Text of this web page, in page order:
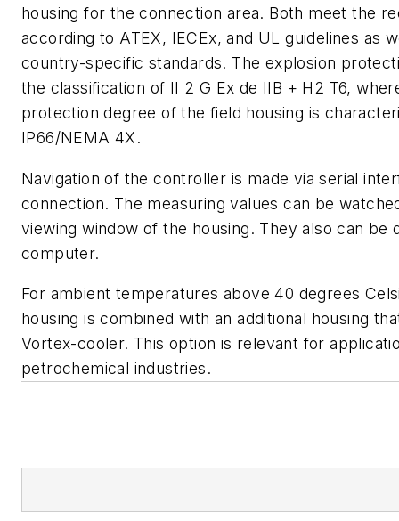
housing for the connection area. Both meet the
according to ATEX, IECEx, and UL guidelines as
country-specific standards. The explosion
the classification of II 2 G Ex de IIB + H2 T6,
protection degree of the field housing is
IP66/NEMA 4X.
Navigation of the controller is made via serial
connection. The measuring values can be
viewing window of the housing. They also can be
computer.
For ambient temperatures above 40 degrees
housing is combined with an additional housing
Vortex-cooler. This option is relevant for
petrochemical industries.